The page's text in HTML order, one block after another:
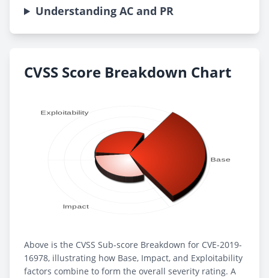
Understanding AC and PR
CVSS Score Breakdown Chart
Above is the CVSS Sub-score Breakdown for CVE-2019-
16978, illustrating how Base, Impact, and Exploitability
factors combine to form the overall severity rating. A